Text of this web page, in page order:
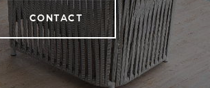
CONTACT